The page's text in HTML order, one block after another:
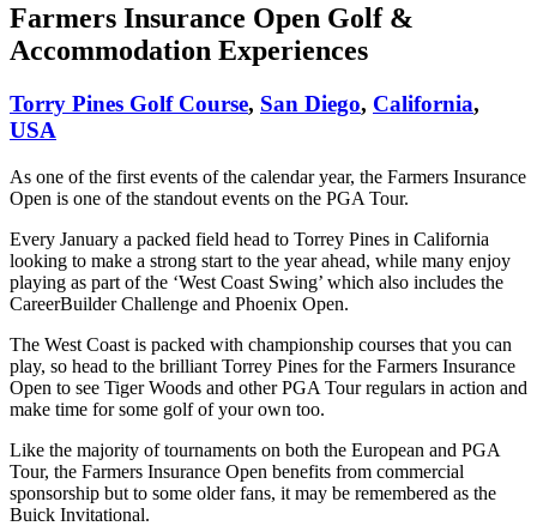
Farmers Insurance Open Golf &
Accommodation Experiences
Torry Pines Golf Course, San Diego, California,
USA
As one of the first events of the calendar year, the Farmers Insurance
Open is one of the standout events on the PGA Tour.
Every January a packed field head to Torrey Pines in California
looking to make a strong start to the year ahead, while many enjoy
playing as part of the ‘West Coast Swing’ which also includes the
CareerBuilder Challenge and Phoenix Open.
The West Coast is packed with championship courses that you can
play, so head to the brilliant Torrey Pines for the Farmers Insurance
Open to see Tiger Woods and other PGA Tour regulars in action and
make time for some golf of your own too.
Like the majority of tournaments on both the European and PGA
Tour, the Farmers Insurance Open benefits from commercial
sponsorship but to some older fans, it may be remembered as the
Buick Invitational.